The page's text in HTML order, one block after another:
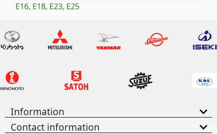
E16, E18, E23, E25
Information
Contact information